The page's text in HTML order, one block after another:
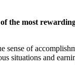
the most
sense of
situations and